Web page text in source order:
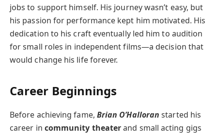
jobs to support himself. His journey wasn’t easy, but
his passion for performance kept him motivated. His
dedication to his craft eventually led him to audition
for small roles in independent films—a decision that
would change his life forever.
Career Beginnings
Before achieving fame, Brian O’Halloran started his
career in community theaterand small acting gigs